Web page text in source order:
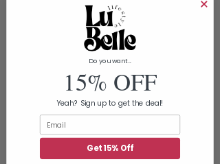
Do you want...
15% OFF
Yeah? Sign up to get the deal!
Get 15% Off